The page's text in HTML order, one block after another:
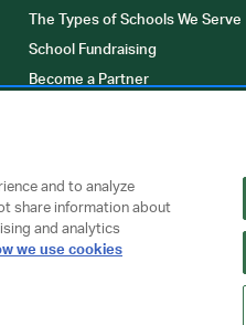
The Types of Schools We Serve
School Fundraising
Become a Partner
and to analyze
share information about
and analytics
we use cookies